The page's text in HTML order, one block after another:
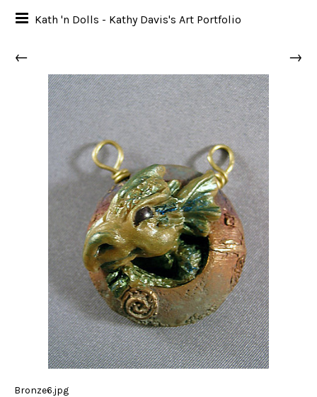
Kath 'n Dolls - Kathy Davis's Art Portfolio
← →
Bronze6.jpg